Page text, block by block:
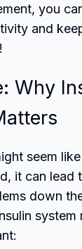
you
and
Why
seem
it can lead
down
system